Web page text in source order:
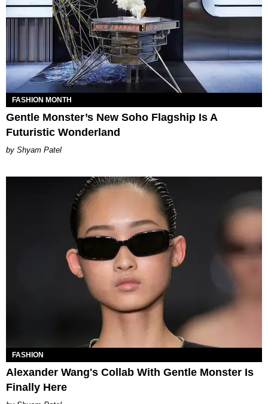
FASHION MONTH
Gentle Monster’s New Soho Flagship Is A
Futuristic Wonderland
Shyam Patel
FASHION
Alexander Wang's Collab With Gentle Monster Is
Finally Here